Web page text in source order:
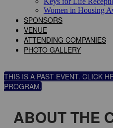
Women in Housing
SPONSORS
VENUE
ATTENDING COMPANIES
PHOTO GALLERY
THIS IS A PAST EVENT. CLICK
PROGRAM.
ABOUT THE